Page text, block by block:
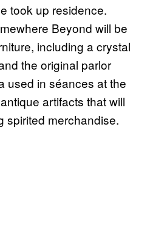
took up residence.
Beyond will be
including a crystal
the original parlor
used in séances at the
artifacts that will
spirited merchandise.